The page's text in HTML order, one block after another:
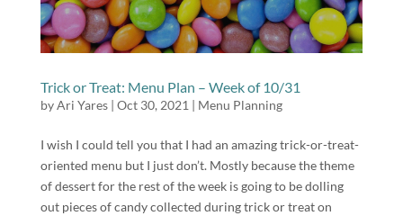
Trick or Treat: Menu Plan – Week of 10/31
byAri Yares| Oct 30, 2021 | Menu Planning
I wish I could tell you that I had an amazing trick-or-treat-
oriented menu but I just don’t. Mostly because the theme
of dessert for the rest of the week is going to be dolling
out pieces of candy collected during trick or treat on